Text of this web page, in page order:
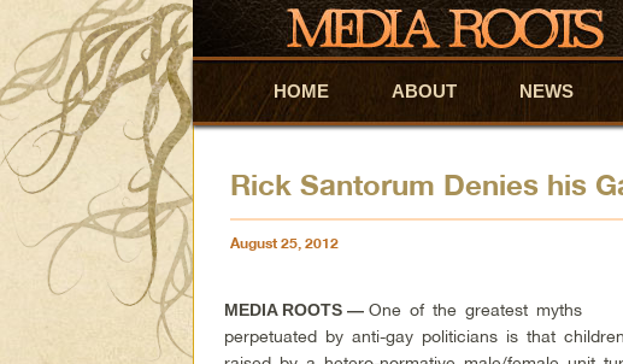
Skip to primary content
Skip to secondary content
HOME ABOUT NEWS
Rick Santorum Denies his
August 25, 2012
MEDIA ROOTS—One of the greatest myths
perpetuated by anti-gay politicians is that children